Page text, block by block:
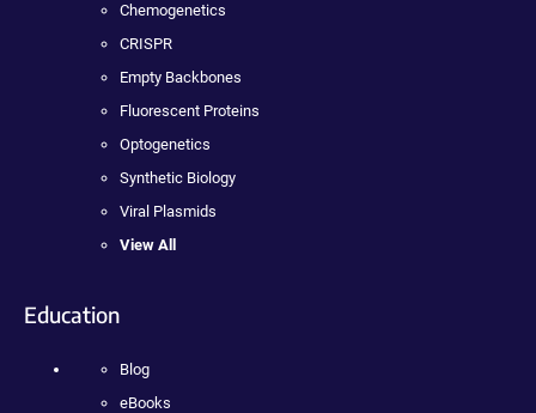
Chemogenetics
CRISPR
Empty Backbones
Fluorescent Proteins
Optogenetics
Synthetic Biology
Viral Plasmids
View All
Education
Blog
eBooks